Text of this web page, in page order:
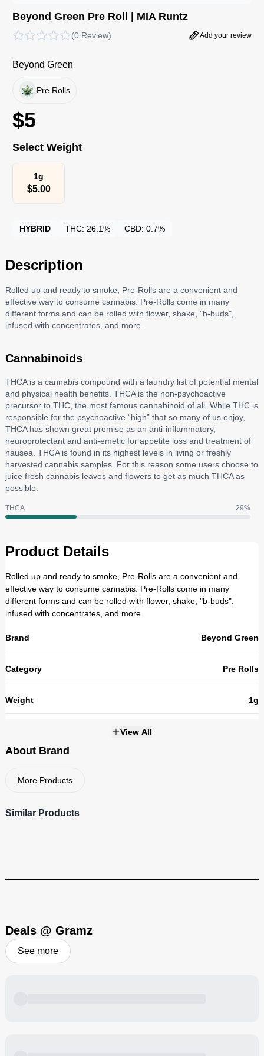
Beyond Green Pre Roll | MIA Runtz
(0 Review) Add your review
Beyond Green
Pre Rolls
$5
Select Weight
1g
$5.00
HYBRID THC: 26.1% CBD: 0.7%
Description
Rolled up and ready to smoke, Pre-Rolls are a convenient and
effective way to consume cannabis. Pre-Rolls come in many
different forms and can be rolled with flower, shake, "b-buds",
infused with concentrates, and more.
Cannabinoids
THCA is a cannabis compound with a laundry list of potential mental
and physical health benefits. THCA is the non-psychoactive
precursor to THC, the most famous cannabinoid of all. While THC is
responsible for the psychoactive “high” that so many of us enjoy,
THCA has shown great promise as an anti-inflammatory,
neuroprotectant and anti-emetic for appetite loss and treatment of
nausea. THCA is found in its highest levels in living or freshly
harvested cannabis samples. For this reason some users choose to
juice fresh cannabis leaves and flowers to get as much THCA as
possible.
THCA 29%
Product Details
Rolled up and ready to smoke, Pre-Rolls are a convenient and
effective way to consume cannabis. Pre-Rolls come in many
different forms and can be rolled with flower, shake, "b-buds",
infused with concentrates, and more.
Brand Beyond Green
Category Pre Rolls
Weight 1g
Visit Brand
View All
About Brand
More Products
Similar Products
Deals @ Gramz
See more